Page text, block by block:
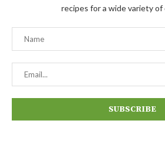
recipes for a wide variety of